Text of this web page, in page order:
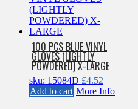
100 PCS BLUE VINYL
GLOVES (LIGHTLY
POWDERED) X-LARGE
sku: 15084D £4.52
Add to cart More Info